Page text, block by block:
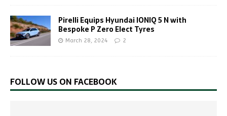
Pirelli Equips Hyundai IONIQ 5 N with
Bespoke P Zero Elect Tyres
March 28, 2024 2
FOLLOW US ON FACEBOOK